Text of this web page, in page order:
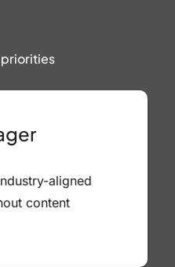
aligned
content